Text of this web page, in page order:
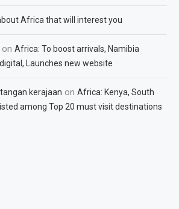
Africa that will interest you
on Africa: To boost arrivals, Namibia
Launches new website
kerajaan on Africa: Kenya, South
among Top 20 must visit destinations